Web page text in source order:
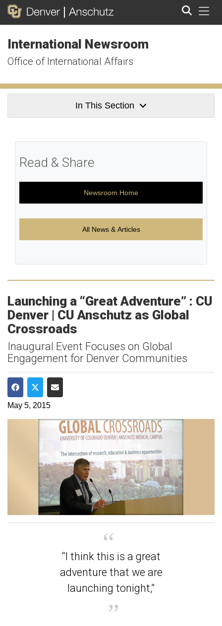
International Newsroom
Office of International Affairs
In This Section
Read & Share
Newsroom Home
All News & Articles
Launching a “Great Adventure” : CU
Denver | CU Anschutz as Global
Crossroads
Inaugural Event Focuses on Global
Engagement for Denver Communities
Share on Facebook
Share on Twitter
Share via Email
May 5, 2015
“I think this is a great
adventure that we are
launching tonight,”